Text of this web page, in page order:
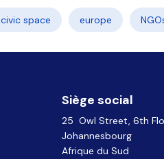
civic space europe
Siège social
25 Owl Street, 6th
Johannesbourg
Afrique du Sud